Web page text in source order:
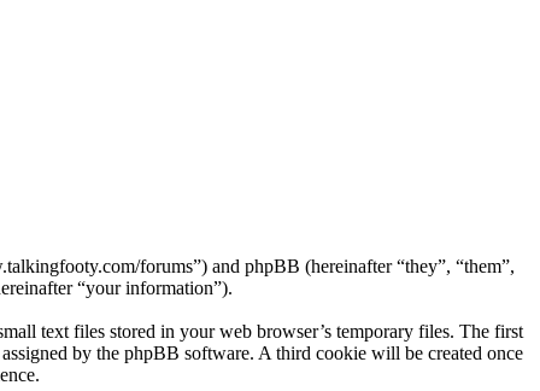
forums”) and phpBB (hereinafter “they”, “them”,
“your information”).
text files stored in your web browser’s temporary files. The first
by the phpBB software. A third cookie will be created once